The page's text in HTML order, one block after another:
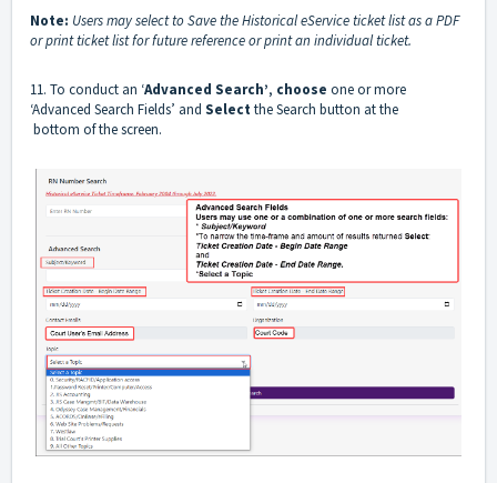
Note: Users may select to Save the Historical eService ticket list as a PDF
or print ticket list for future reference or print an individual ticket.
11. To conduct an ‘Advanced Search’, choose one or more
‘Advanced Search Fields’ and Selectthe Search button at the
bottom of the screen.